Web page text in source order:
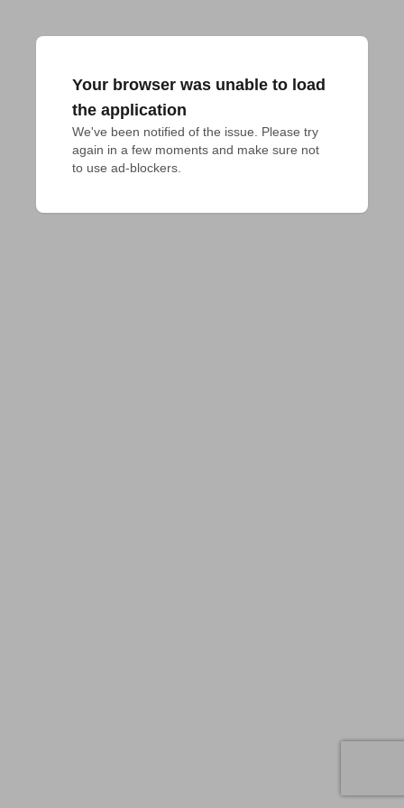
Your browser was unable to load
the application
We've been notified of the issue. Please try
again in a few moments and make sure not
to use ad-blockers.